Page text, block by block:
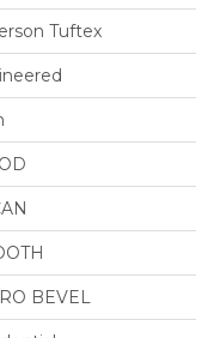
Tuftex
BEVEL